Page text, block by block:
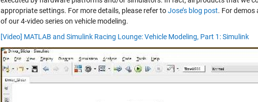
appropriate settings. For more details, please refer toJose’s blog post. For demos
of our 4-video series on vehicle modeling.
[Video] MATLAB and Simulink Racing Lounge: Vehicle Modeling, Part 1: Simulink